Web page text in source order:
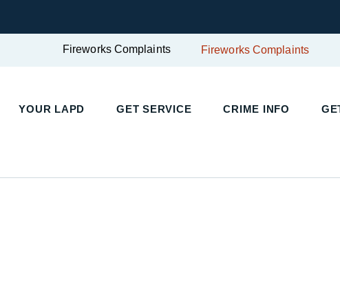
Fireworks Complaints Fireworks Complaints
YOUR LAPD GET SERVICE CRIME INFO